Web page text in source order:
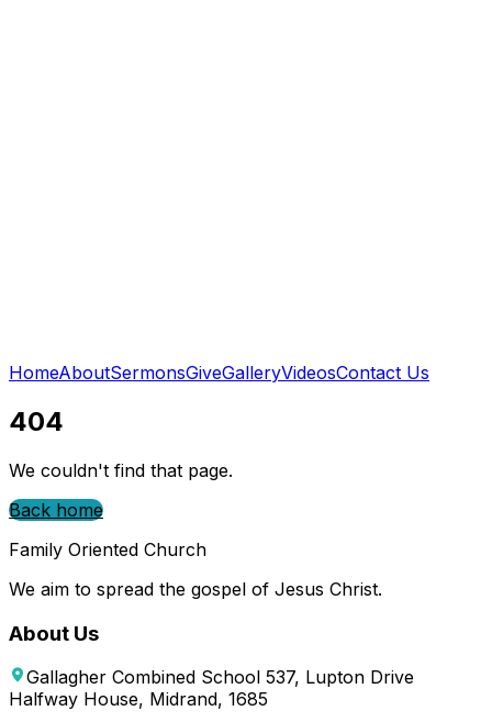
HomeAboutSermonsGiveGalleryVideosContact Us
404
We couldn't find that page.
Back home
Family Oriented Church
We aim to spread the gospel of Jesus Christ.
About Us
Gallagher Combined School 537, Lupton Drive
Halfway House, Midrand, 1685